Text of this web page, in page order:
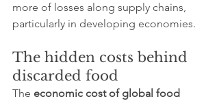
more of losses along supply chains,
particularly in developing economies.
The hidden costs behind
discarded food
The economic cost of global food